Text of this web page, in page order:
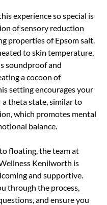
experience so special is
of sensory reduction
properties of Epsom salt.
to skin temperature,
soundproof and
a cocoon of
setting encourages your
theta state, similar to
which promotes mental
balance.
floating, the team at
Kenilworth is
and supportive.
through the process,
and ensure you